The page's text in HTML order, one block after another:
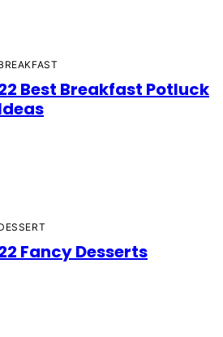
Best Breakfast Potluck
Fancy Desserts